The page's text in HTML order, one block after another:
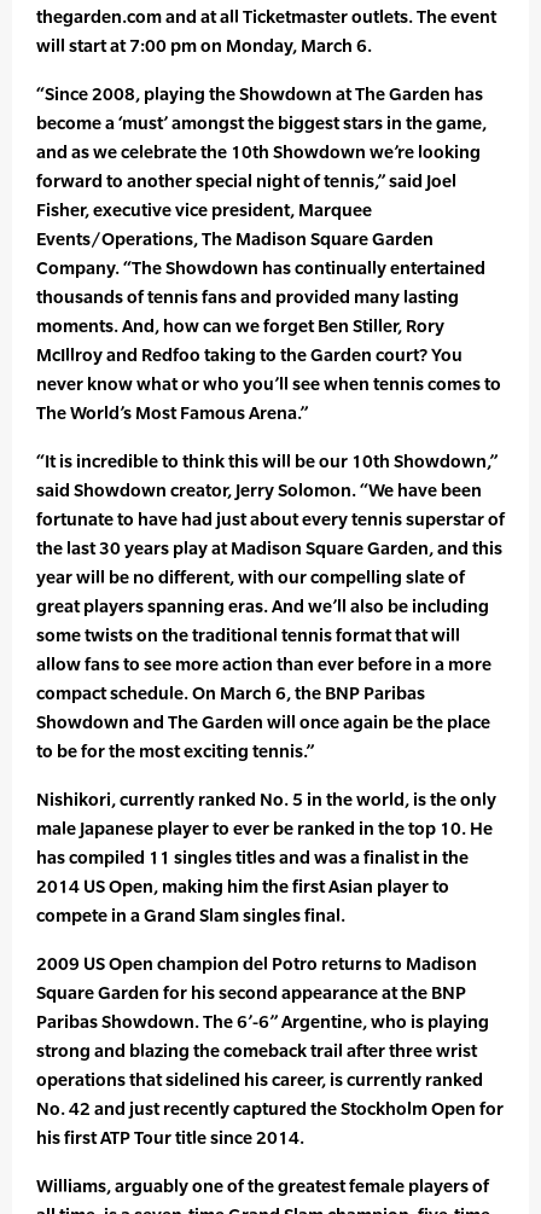
thegarden.com and at all Ticketmaster outlets. The event
will start at 7:00 pm on Monday, March 6.
“Since 2008, playing the Showdown at The Garden has
become a ‘must’ amongst the biggest stars in the game,
and as we celebrate the 10th Showdown we’re looking
forward to another special night of tennis,” said Joel
Fisher, executive vice president, Marquee
Events/Operations, The Madison Square Garden
Company. “The Showdown has continually entertained
thousands of tennis fans and provided many lasting
moments. And, how can we forget Ben Stiller, Rory
McIllroy and Redfoo taking to the Garden court? You
never know what or who you’ll see when tennis comes to
The World’s Most Famous Arena.”
“It is incredible to think this will be our 10th Showdown,”
said Showdown creator, Jerry Solomon. “We have been
fortunate to have had just about every tennis superstar of
the last 30 years play at Madison Square Garden, and this
year will be no different, with our compelling slate of
great players spanning eras. And we’ll also be including
some twists on the traditional tennis format that will
allow fans to see more action than ever before in a more
compact schedule. On March 6, the BNP Paribas
Showdown and The Garden will once again be the place
to be for the most exciting tennis.”
Nishikori, currently ranked No. 5 in the world, is the only
male Japanese player to ever be ranked in the top 10. He
has compiled 11 singles titles and was a finalist in the
2014 US Open, making him the first Asian player to
compete in a Grand Slam singles final.
2009 US Open champion del Potro returns to Madison
Square Garden for his second appearance at the BNP
Paribas Showdown. The 6’-6” Argentine, who is playing
strong and blazing the comeback trail after three wrist
operations that sidelined his career, is currently ranked
No. 42 and just recently captured the Stockholm Open for
his first ATP Tour title since 2014.
Williams, arguably one of the greatest female players of